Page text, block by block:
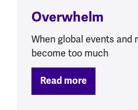
Overwhelm
When global events and
become too much
Read more